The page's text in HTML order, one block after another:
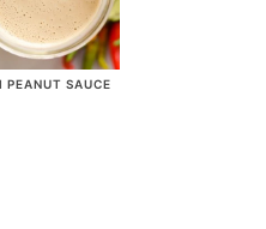
PEANUT SAUCE